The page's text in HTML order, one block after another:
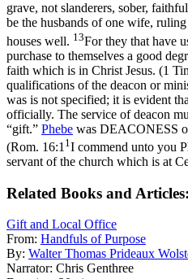
grave, not slanderers, sober,
be the husbands of one wife,
houses well. 13For they that have
purchase to themselves a good
faith which is in Christ Jesus. (1
qualifications of the deacon or
was is not specified; it is evident
officially. The service of deacon
“gift.” Phebe was DEACONESS
(Rom. 16:1 1 I commend unto you
servant of the church which is at
Related Books and Articles:
Gift and Local Office
From: Handfuls of Purpose
By: Walter Thomas Prideaux
Narrator: Chris Genthree